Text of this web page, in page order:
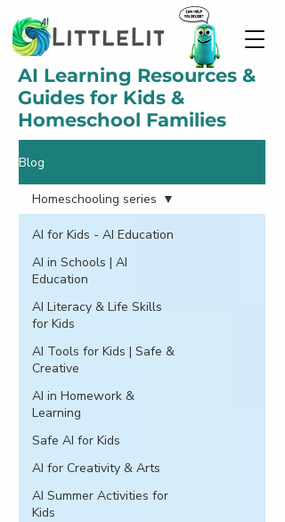
AI Learning Resources &
Guides for Kids &
Homeschool Families
Blog
AI for Kids - AI Education
AI in Schools | AI
Education
AI Literacy & Life Skills
for Kids
AI Tools for Kids | Safe &
Creative
AI in Homework &
Learning
Safe AI for Kids
AI for Creativity & Arts
AI Summer Activities for
Kids
Homeschooling series